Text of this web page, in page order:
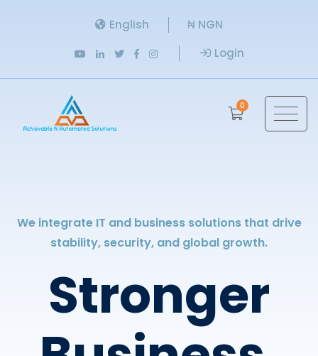
English
₦ NGN
Login
0
We integrate IT and business solutions that drive
stability, security, and global growth.
Stronger